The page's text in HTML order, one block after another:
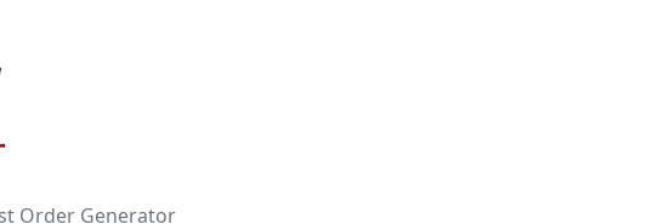
Order Generator